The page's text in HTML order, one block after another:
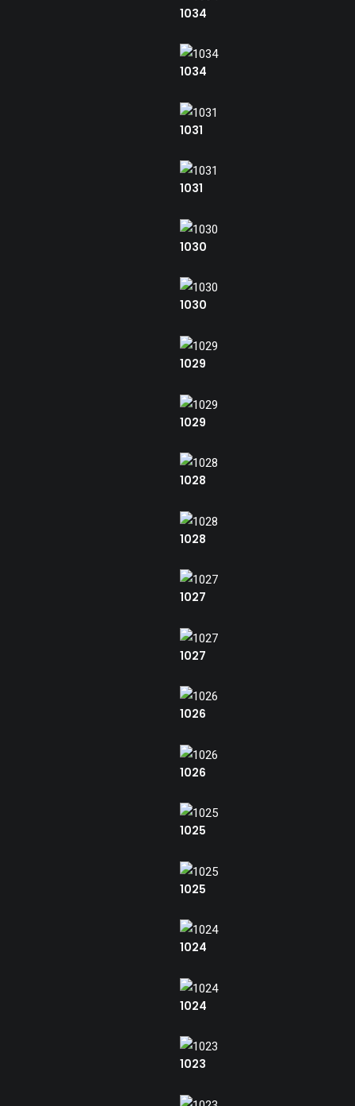
1034
1034
1031
1031
1030
1030
1029
1029
1028
1028
1027
1027
1026
1026
1025
1025
1024
1024
1023